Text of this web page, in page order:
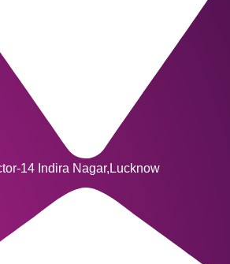
14 Indira Nagar,Lucknow